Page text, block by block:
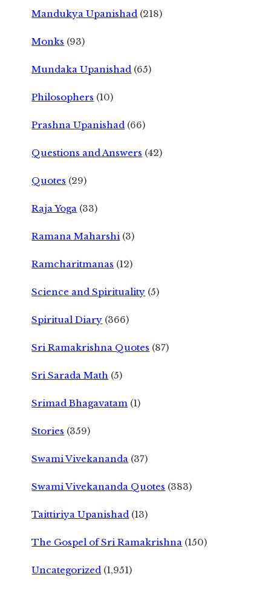
Mandukya Upanishad (218)
Monks (93)
Mundaka Upanishad (65)
Philosophers (10)
Prashna Upanishad (66)
Questions and Answers (42)
Quotes (29)
Raja Yoga (33)
Ramana Maharshi (3)
Ramcharitmanas (12)
Science and Spirituality (5)
Spiritual Diary (366)
Sri Ramakrishna Quotes (87)
Sri Sarada Math (5)
Srimad Bhagavatam (1)
Stories (359)
Swami Vivekananda (37)
Swami Vivekananda Quotes (383)
Taittiriya Upanishad (13)
The Gospel of Sri Ramakrishna (150)
Uncategorized (1,951)